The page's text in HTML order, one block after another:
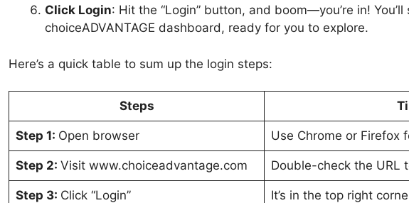
Click Login: Hit the “Login” button, and boom—you’re in! You’ll
choiceADVANTAGE dashboard, ready for you to explore.
Here’s a quick table to sum up the login steps:
Steps
Step 1: Open browser Use Chrome or Firefox
Step 2: Visit www.choiceadvantage.com Double-check the URL
Step 3: Click “Login” It’s in the top right